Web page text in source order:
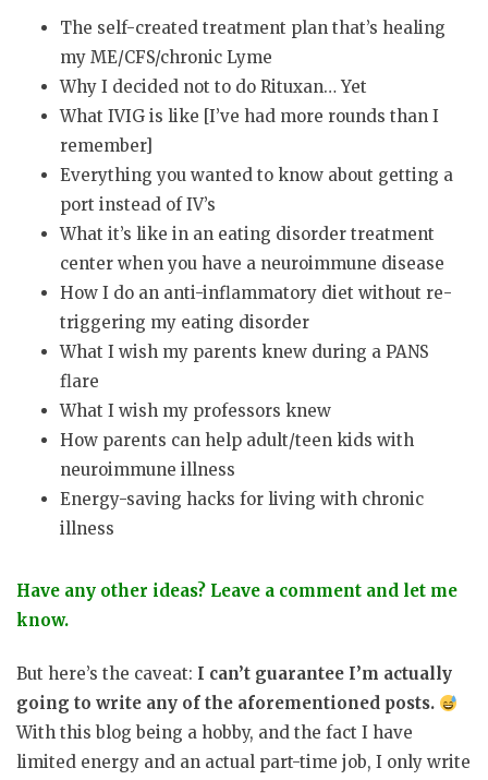
The self-created treatment plan that’s healing
my ME/CFS/chronic Lyme
Why I decided not to do Rituxan… Yet
What IVIG is like [I’ve had more rounds than I
remember]
Everything you wanted to know about getting a
port instead of IV’s
What it’s like in an eating disorder treatment
center when you have a neuroimmune disease
How I do an anti-inflammatory diet without re-
triggering my eating disorder
What I wish my parents knew during a PANS
flare
What I wish my professors knew
How parents can help adult/teen kids with
neuroimmune illness
Energy-saving hacks for living with chronic
illness
Have any other ideas? Leave a comment and let me
know.
But here’s the caveat: I can’t guarantee I’m actually
going to write any of the aforementioned posts.
With this blog being a hobby, and the fact I have
limited energy and an actual part-time job, I only write